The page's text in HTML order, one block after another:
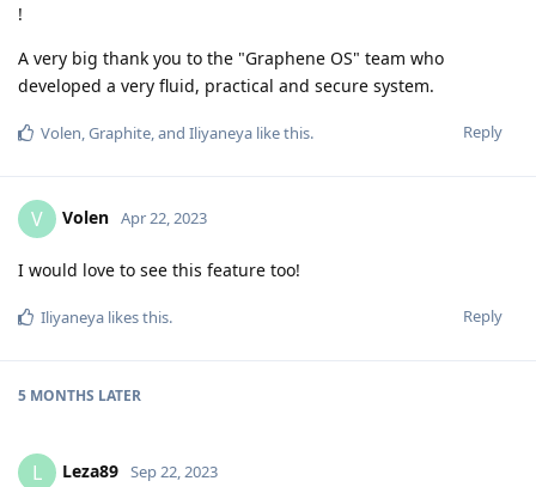
!
A very big thank you to the "Graphene OS" team who
developed a very fluid, practical and secure system.
Reply
Volen,Graphite, and Iliyaneya like this.
V Volen Apr 22, 2023
I would love to see this feature too!
Reply
Iliyaneya likes this.
5 MONTHS LATER
L Leza89 Sep 22, 2023